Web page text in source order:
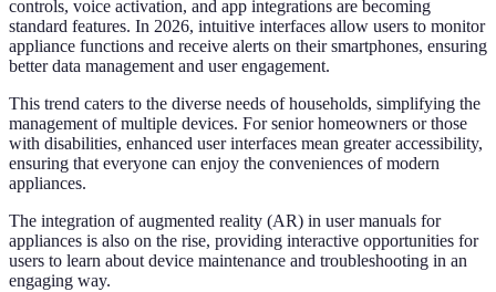
controls, voice activation, and app integrations are becoming
standard features. In 2026, intuitive interfaces allow users to monitor
appliance functions and receive alerts on their smartphones, ensuring
better data management and user engagement.
This trend caters to the diverse needs of households, simplifying the
management of multiple devices. For senior homeowners or those
with disabilities, enhanced user interfaces mean greater accessibility,
ensuring that everyone can enjoy the conveniences of modern
appliances.
The integration of augmented reality (AR) in user manuals for
appliances is also on the rise, providing interactive opportunities for
users to learn about device maintenance and troubleshooting in an
engaging way.